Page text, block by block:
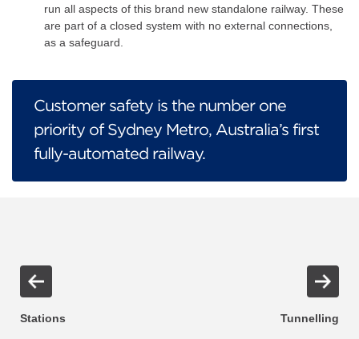
run all aspects of this brand new standalone railway. These
are part of a closed system with no external connections,
as a safeguard.
Customer safety is the number one
priority of Sydney Metro, Australia’s first
fully-automated railway.
Stations Tunnelling